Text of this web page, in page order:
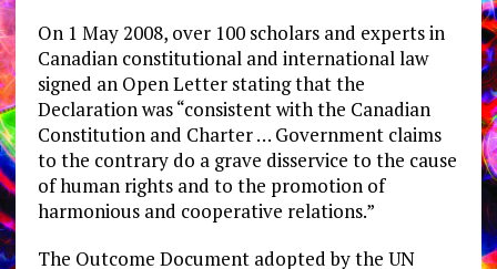
On 1 May 2008, over 100 scholars and experts in
Canadian constitutional and international law
signed an Open Letter stating that the
Declaration was “consistent with the Canadian
Constitution and Charter … Government claims
to the contrary do a grave disservice to the cause
of human rights and to the promotion of
harmonious and cooperative relations.”
The Outcome Document adopted by the UN